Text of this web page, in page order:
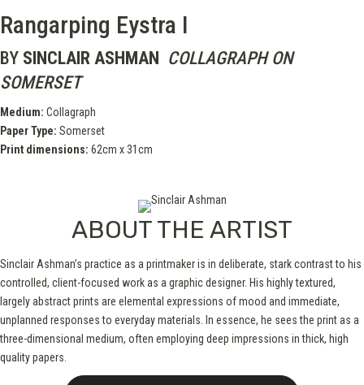
Rangarping Eystra I
BY SINCLAIR ASHMAN COLLAGRAPH ON
SOMERSET
Medium: Collagraph
Paper Type: Somerset
Print dimensions: 62cm x 31cm
ABOUT THE ARTIST
Sinclair Ashman’s practice as a printmaker is in deliberate, stark contrast to his
controlled, client-focused work as a graphic designer. His highly textured,
largely abstract prints are elemental expressions of mood and immediate,
unplanned responses to everyday materials. In essence, he sees the print as a
three-dimensional medium, often employing deep impressions in thick, high
quality papers.